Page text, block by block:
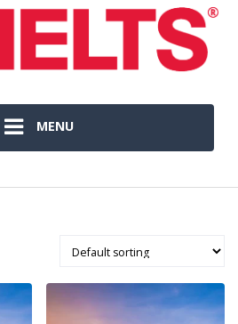
MENU